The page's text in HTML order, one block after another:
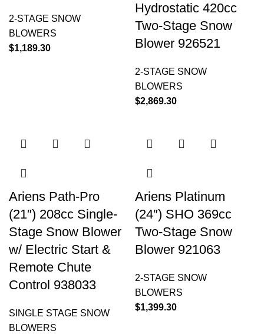
2-STAGE SNOW
BLOWERS
$1,189.30
Hydrostatic 420cc
Two-Stage Snow
Blower 926521
2-STAGE SNOW
BLOWERS
$2,869.30
Ariens Path-Pro
(21″) 208cc Single-
Stage Snow Blower
w/ Electric Start &
Remote Chute
Control 938033
SINGLE STAGE SNOW
BLOWERS
Ariens Platinum
(24″) SHO 369cc
Two-Stage Snow
Blower 921063
2-STAGE SNOW
BLOWERS
$1,399.30